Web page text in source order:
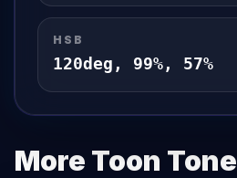
HSB
120deg, 99%, 57%
More Toon Tone